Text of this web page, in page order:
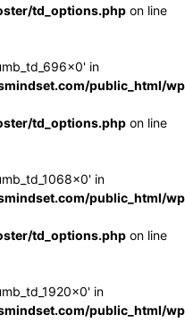
td_options.php on line
in
public_html/
td_options.php on line
in
public_html/
td_options.php on line
in
public_html/